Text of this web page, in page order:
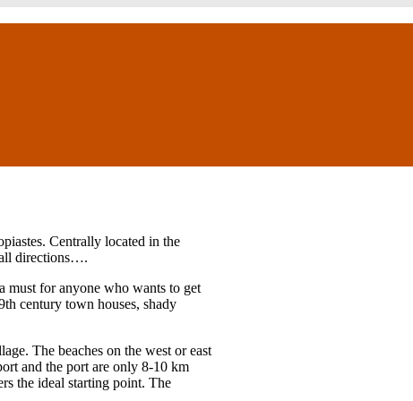
Centrally located in the
directions….
must for anyone who wants to get
century town houses, shady
The beaches on the west or east
and the port are only 8-10 km
the ideal starting point. The